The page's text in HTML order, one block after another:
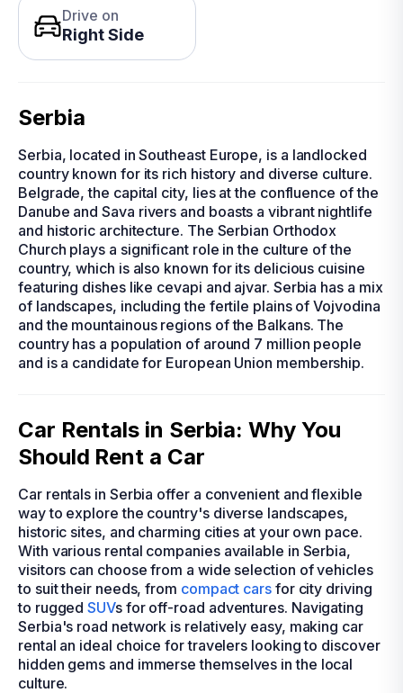
Drive on
Right Side
Serbia
Serbia, located in Southeast Europe, is a landlocked
country known for its rich history and diverse culture.
Belgrade, the capital city, lies at the confluence of the
Danube and Sava rivers and boasts a vibrant nightlife
and historic architecture. The Serbian Orthodox
Church plays a significant role in the culture of the
country, which is also known for its delicious cuisine
featuring dishes like cevapi and ajvar. Serbia has a mix
of landscapes, including the fertile plains of Vojvodina
and the mountainous regions of the Balkans. The
country has a population of around 7 million people
and is a candidate for European Union membership.
Car Rentals in Serbia: Why You
Should Rent a Car
Car rentals in Serbia offer a convenient and flexible
way to explore the country's diverse landscapes,
historic sites, and charming cities at your own pace.
With various rental companies available in Serbia,
visitors can choose from a wide selection of vehicles
to suit their needs, from compact carsfor city driving
to ruggedSUVs for off-road adventures. Navigating
Serbia's road network is relatively easy, making car
rental an ideal choice for travelers looking to discover
hidden gems and immerse themselves in the local
culture.